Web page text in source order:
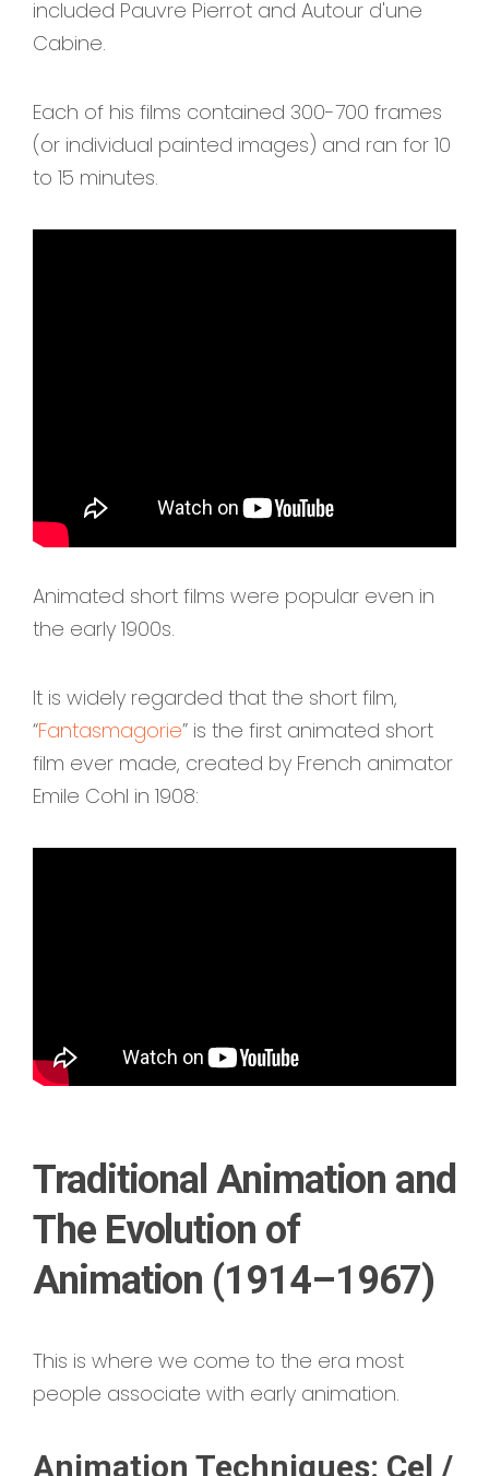
included Pauvre Pierrot and Autour d'une
Cabine.
Each of his films contained 300-700 frames
(or individual painted images) and ran for 10
to 15 minutes.
Animated short films were popular even in
the early 1900s.
It is widely regarded that the short film,
“Fantasmagorie” is the first animated short
film ever made, created by French animator
Emile Cohl in 1908:
Traditional Animation and
The Evolution of
Animation (1914–1967)
This is where we come to the era most
people associate with early animation.
Animation Techniques: Cel /